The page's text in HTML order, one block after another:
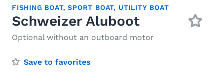
FISHING BOAT,SPORT BOAT, UTILITY BOAT
Schweizer Aluboot
Optional without an outboard motor
Save to favorites